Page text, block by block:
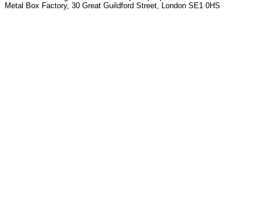
Metal Box Factory, 30 Great Guildford Street, London SE1 0HS